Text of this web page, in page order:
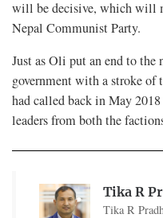
will be decisive, which will
Nepal Communist Party.
Just as Oli put an end to
government with a stroke of
had called back in May
leaders from both the
Tika R
Tika R